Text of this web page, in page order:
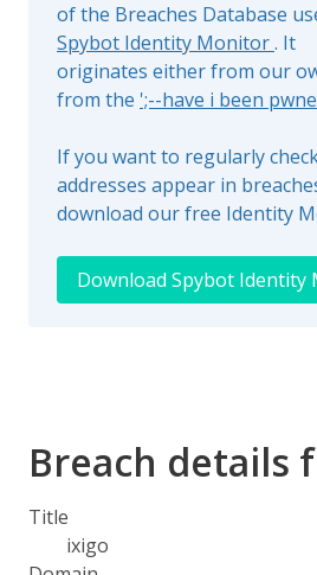
of the Breaches Database
Spybot Identity Monitor. It
originates either from our
from the ';--have i been
If you want to regularly
addresses appear in
download our free Identity
Download Spybot Identity
Breach details
Title
ixigo